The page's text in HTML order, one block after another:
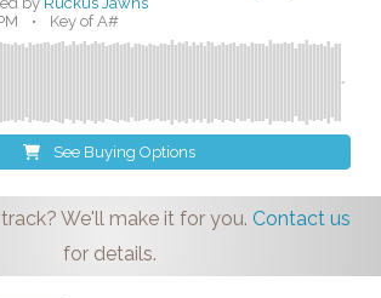
• Key of A#
See Buying Options
We'll make it for you. Contact us
for details.